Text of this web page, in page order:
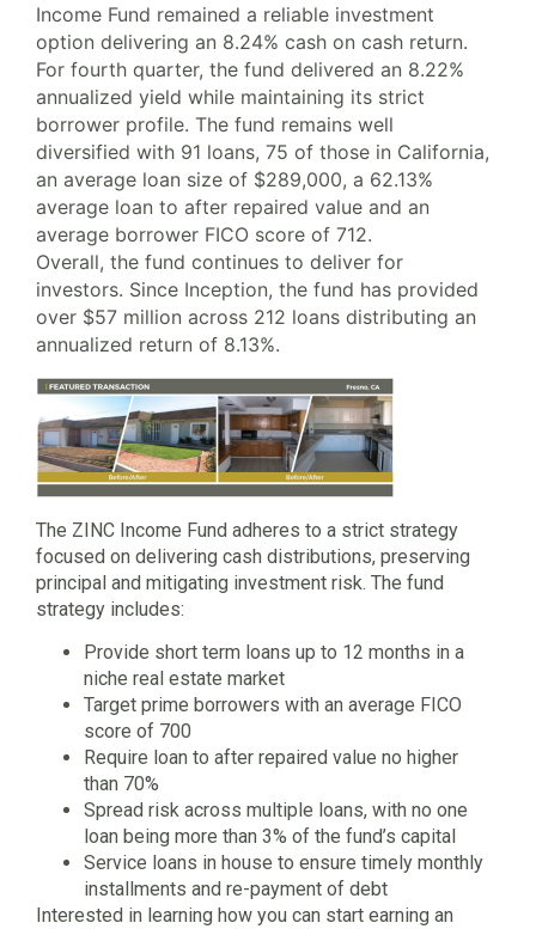
Income Fund remained a reliable investment
option delivering an 8.24% cash on cash return.
For fourth quarter, the fund delivered an 8.22%
annualized yield while maintaining its strict
borrower profile. The fund remains well
diversified with 91 loans, 75 of those in California,
an average loan size of $289,000, a 62.13%
average loan to after repaired value and an
average borrower FICO score of 712.
Overall, the fund continues to deliver for
investors. Since Inception, the fund has provided
over $57 million across 212 loans distributing an
annualized return of 8.13%.
The ZINC Income Fund adheres to a strict strategy
focused on delivering cash distributions, preserving
principal and mitigating investment risk. The fund
strategy includes:
Provide short term loans up to 12 months in a
niche real estate market
Target prime borrowers with an average FICO
score of 700
Require loan to after repaired value no higher
than 70%
Spread risk across multiple loans, with no one
loan being more than 3% of the fund’s capital
Service loans in house to ensure timely monthly
installments and re-payment of debt
Interested in learning how you can start earning an